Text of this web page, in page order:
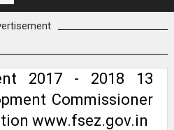
2017 - 2018 13
Commissioner
www.fsez.gov.in